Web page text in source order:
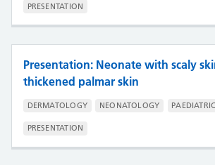
PRESENTATION
Presentation: Neonate with scaly
thickened palmar skin
DERMATOLOGY NEONATOLOGY
PRESENTATION